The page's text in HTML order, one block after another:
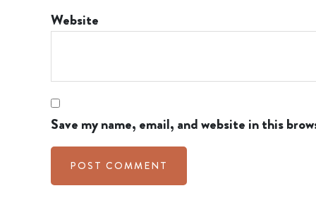
Website
Save my name, email, and website in this